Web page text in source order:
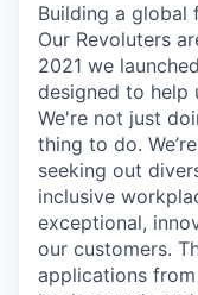
Building a global
Our Revoluters
2021 we
designed to help
We're not just
thing to do.
seeking out
inclusive
exceptional,
our customers.
applications